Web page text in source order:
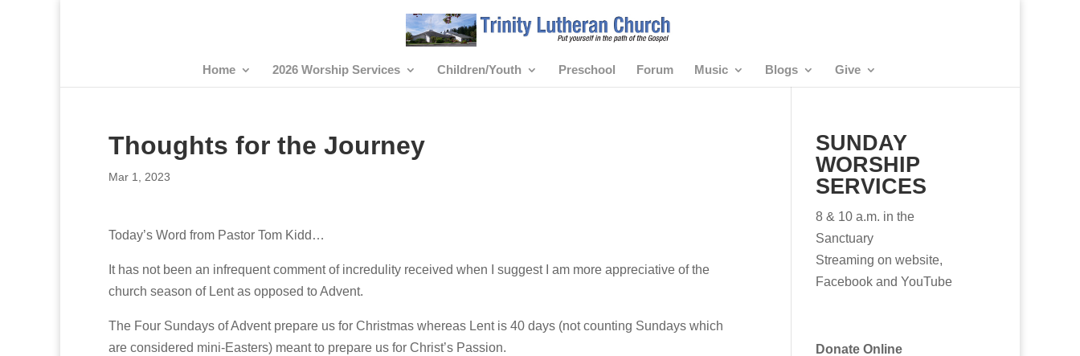
Home 2026 Worship Services Children/Youth Preschool Forum Music Blogs Give
Thoughts for the Journey
Mar 1, 2023
Today’s Word from Pastor Tom Kidd…
It has not been an infrequent comment of incredulity received when I suggest I am more appreciative of the
church season of Lent as opposed to Advent.
The Four Sundays of Advent prepare us for Christmas whereas Lent is 40 days (not counting Sundays which
are considered mini-Easters) meant to prepare us for Christ’s Passion.
SUNDAY
WORSHIP
SERVICES
8 & 10 a.m. in the
Sanctuary
Streaming on website,
Facebook and YouTube
Donate Online